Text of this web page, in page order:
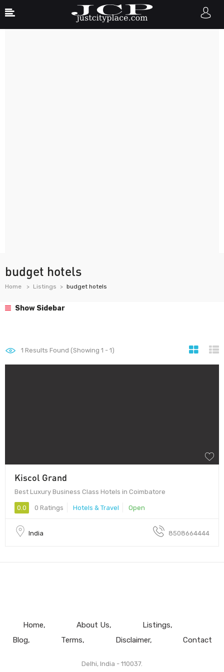
budget hotels
Home Listings budget hotels
Show Sidebar
1 Results Found (Showing 1 - 1)
Kiscol Grand
Best Luxury Business Class Hotels in Coimbatore
0.0 0 Ratings Hotels & Travel Open
India 8508664444
Home About Us
Listings
Blog
Terms Disclaimer Contact
Delhi, India - 110037.